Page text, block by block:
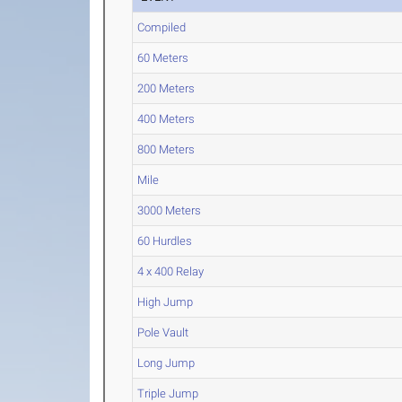
Compiled
60 Meters
200 Meters
400 Meters
800 Meters
Mile
3000 Meters
60 Hurdles
4 x 400 Relay
High Jump
Pole Vault
Long Jump
Triple Jump